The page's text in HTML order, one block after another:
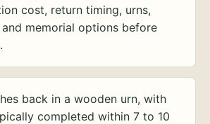
cost, return timing, urns,
and memorial options before
back in a wooden urn, with
completed within 7 to 10